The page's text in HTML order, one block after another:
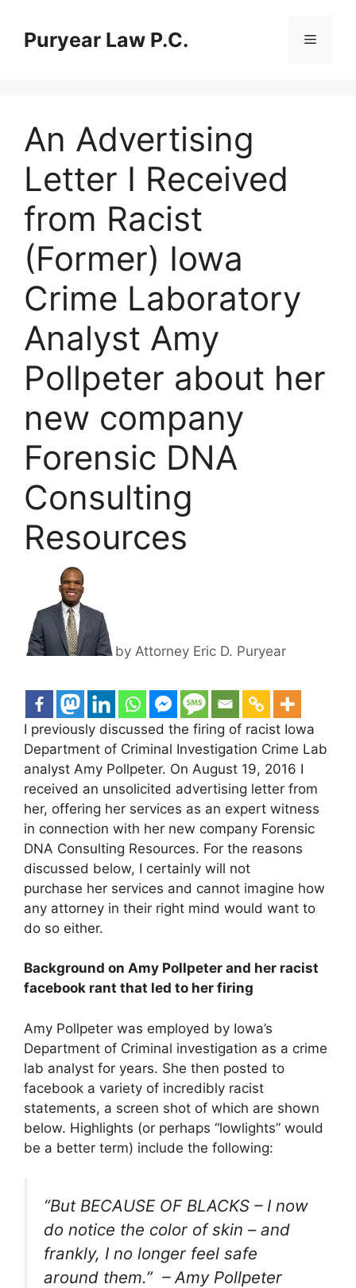
contentPuryear Law P.C. Menu
An Advertising
Letter I Received
from Racist
(Former) Iowa
Crime Laboratory
Analyst Amy
Pollpeter about her
new company
Forensic DNA
Consulting
Resources
by Attorney Eric D. Puryear
I previously discussed the firing of racist Iowa
Department of Criminal Investigation Crime Lab
analyst Amy Pollpeter. On August 19, 2016 I
received an unsolicited advertising letter from
her, offering her services as an expert witness
in connection with her new company Forensic
DNA Consulting Resources. For the reasons
discussed below, I certainly will not
purchase her services and cannot imagine how
any attorney in their right mind would want to
do so either.
Background on Amy Pollpeter and her racist
facebook rant that led to her firing
Amy Pollpeter was employed by Iowa’s
Department of Criminal investigation as a crime
lab analyst for years. She then posted to
facebook a variety of incredibly racist
statements, a screen shot of which are shown
below. Highlights (or perhaps “lowlights” would
be a better term) include the following:
“But BECAUSE OF BLACKS – I now
do notice the color of skin – and
frankly, I no longer feel safe
around them.” – Amy Pollpeter